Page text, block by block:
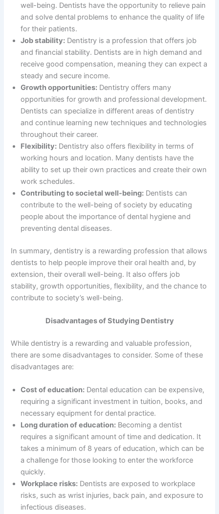
well-being. Dentists have the opportunity to relieve pain
and solve dental problems to enhance the quality of life
for their patients.
Job stability: Dentistry is a profession that offers job
and financial stability. Dentists are in high demand and
receive good compensation, meaning they can expect a
steady and secure income.
Growth opportunities: Dentistry offers many
opportunities for growth and professional development.
Dentists can specialize in different areas of dentistry
and continue learning new techniques and technologies
throughout their career.
Flexibility: Dentistry also offers flexibility in terms of
working hours and location. Many dentists have the
ability to set up their own practices and create their own
work schedules.
Contributing to societal well-being: Dentists can
contribute to the well-being of society by educating
people about the importance of dental hygiene and
preventing dental diseases.
In summary, dentistry is a rewarding profession that allows
dentists to help people improve their oral health and, by
extension, their overall well-being. It also offers job
stability, growth opportunities, flexibility, and the chance to
contribute to society’s well-being.
Disadvantages of Studying Dentistry
While dentistry is a rewarding and valuable profession,
there are some disadvantages to consider. Some of these
disadvantages are:
Cost of education: Dental education can be expensive,
requiring a significant investment in tuition, books, and
necessary equipment for dental practice.
Long duration of education: Becoming a dentist
requires a significant amount of time and dedication. It
takes a minimum of 8 years of education, which can be
a challenge for those looking to enter the workforce
quickly.
Workplace risks: Dentists are exposed to workplace
risks, such as wrist injuries, back pain, and exposure to
infectious diseases.